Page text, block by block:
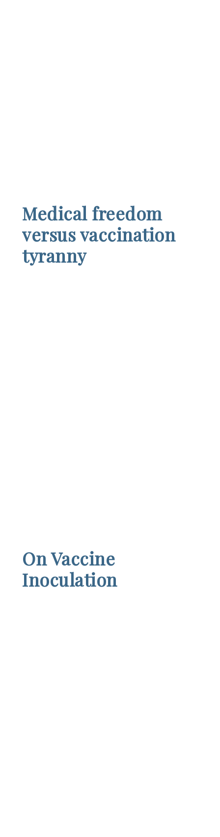
Medical freedom
versus vaccination
tyranny
On Vaccine
Inoculation